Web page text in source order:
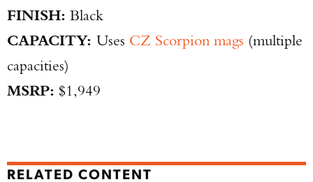
FINISH: Black
CAPACITY: Uses CZ Scorpion mags (multiple
capacities)
MSRP: $1,949
RELATED CONTENT